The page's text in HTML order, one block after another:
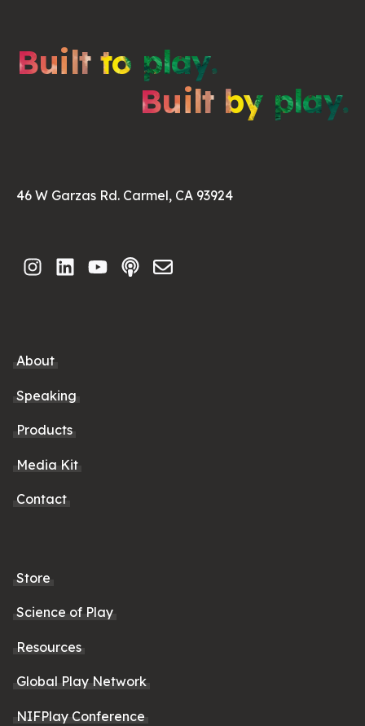
Built to play.
Built by play.
46 W Garzas Rd. Carmel, CA 93924
About
Speaking
Products
Media Kit
Contact
Store
Science of Play
Resources
Global Play Network
NIFPlay Conference